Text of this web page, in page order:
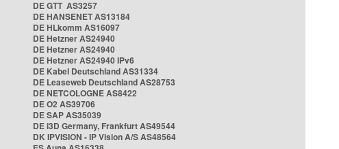
DE GTT AS3257
DE HANSENET AS13184
DE HLkomm AS16097
DE Hetzner AS24940
DE Hetzner AS24940
DE Hetzner AS24940 IPv6
DE Kabel Deutschland AS31334
DE Leaseweb Deutschland AS28753
DE NETCOLOGNE AS8422
DE O2 AS39706
DE SAP AS35039
DE i3D Germany, Frankfurt AS49544
DK IPVISION - IP Vision A/S AS48564